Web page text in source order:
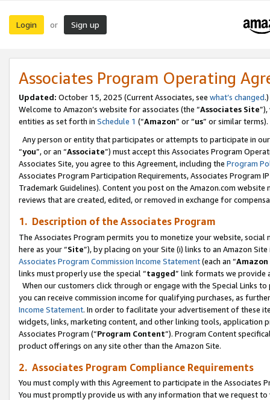
Login or Sign up
Associates Program Operating
Updated: October 15, 2025 (Current Associates, see what’s changed.)
Welcome to Amazon’s website for associates (the “Associates Site
entities as set forth in Schedule 1 (“Amazon” or “us” or similar terms).
Any person or entity that participates or attempts to participate in
“you”, or an “Associate”) must accept this Associates Program
Associates Site, you agree to this Agreement, including the Program
Associates Program Participation Requirements, Associates Program
Trademark Guidelines). Content you post on the Amazon.com
reviews that are created, edited, or removed in exchange for
1. Description of the Associates Program
The Associates Program permits you to monetize your website,
here as your “Site”), by placing on your Site (i) links to an Amazon
Associates Program Commission Income Statement(each an “
links must properly use the special “tagged” link formats we provide
When our customers click through or engage with the Special Links
you can receive commission income for qualifying purchases, as
Income Statement. In order to facilitate your advertisement of these
widgets, links, marketing content, and other linking tools, application
Associates Program (“Program Content”). Program Content
product offerings on any site other than the Amazon Site.
2. Associates Program Compliance Requirements
You must comply with this Agreement to participate in the Associates
You must promptly provide us with any information that we request